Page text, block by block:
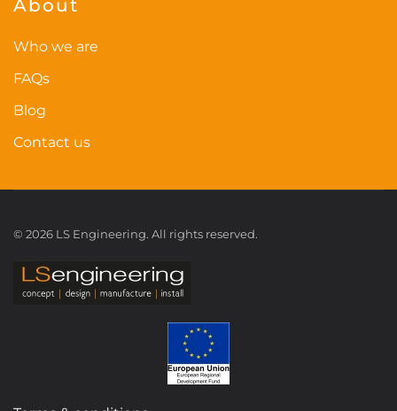
About
Who we are
FAQs
Blog
Contact us
© 2026 LS Engineering. All rights reserved.